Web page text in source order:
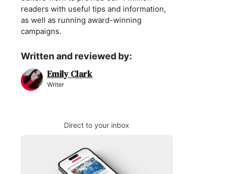
readers with useful tips and information,
as well as running award-winning
campaigns.
Written and reviewed by:
Emily Clark
Writer
Direct to your inbox